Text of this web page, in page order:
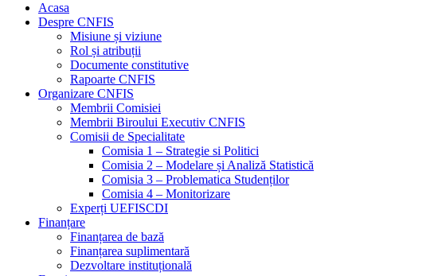
Acasa
Despre CNFIS
Misiune și viziune
Rol și atribuții
Documente constitutive
Rapoarte CNFIS
Organizare CNFIS
Membrii Comisiei
Membrii Biroului Executiv CNFIS
Comisii de Specialitate
Comisia 1 – Strategie si Politici
Comisia 2 – Modelare și Analiză Statistică
Comisia 3 – Problematica Studenților
Comisia 4 – Monitorizare
Experți UEFISCDI
Finanțare
Finanțarea de bază
Finanțarea suplimentară
Dezvoltare instituțională